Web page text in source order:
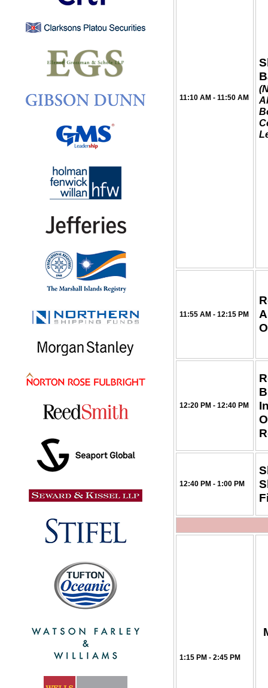
11:10 AM - 11:50 AM
11:55 AM - 12:15 PM
12:20 PM - 12:40 PM
12:40 PM - 1:00 PM
1:15 PM - 2:45 PM